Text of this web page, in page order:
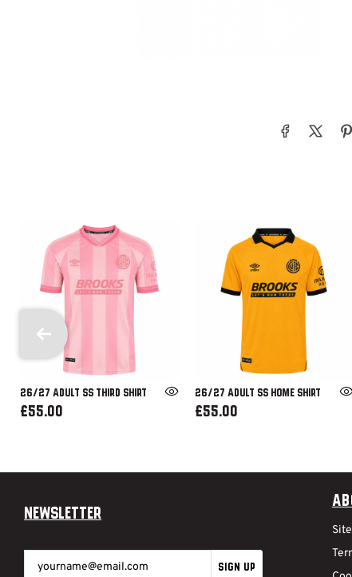
26/27 ADULT SS THIRD SHIRT
£55.00
26/27 ADULT SS HOME SHIRT
£55.00
Newsletter
SIGN UP